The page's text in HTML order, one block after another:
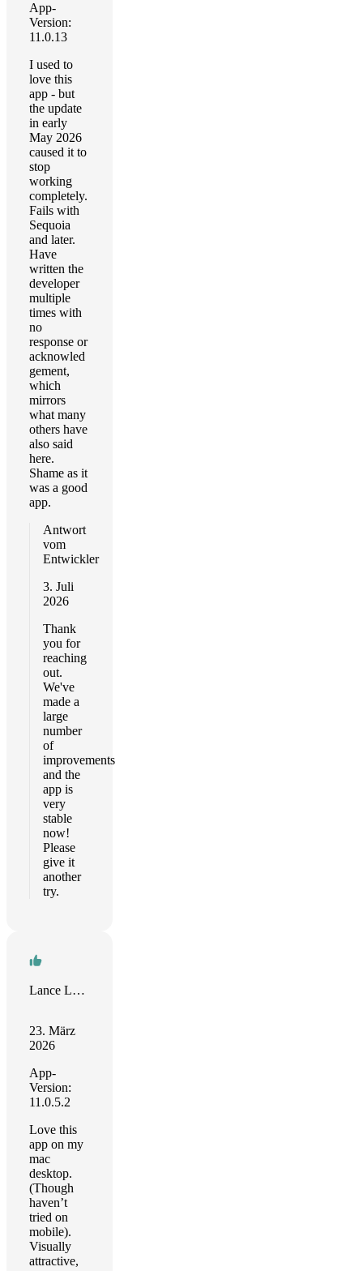
App-
Version:
11.0.13
I used to
love this
app - but
the update
in early
May 2026
caused it to
stop
working
completely.
Fails with
Sequoia
and later.
Have
written the
developer
multiple
times with
no
response or
acknowled
gement,
which
mirrors
what many
others have
also said
here.
Shame as it
was a good
app.
Antwort
vom
Entwickler
3. Juli
2026
Thank
you for
reaching
out.
We've
made a
large
number
of
improvements
and the
app is
very
stable
now!
Please
give it
another
try.
Lance Lawton
23. März
2026
App-
Version:
11.0.5.2
Love this
app on my
mac
desktop.
(Though
haven’t
tried on
mobile).
Visually
attractive,